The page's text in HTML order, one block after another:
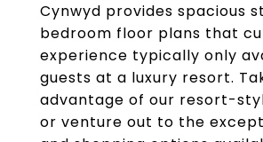
Cynwyd provides spacious
bedroom floor plans that
experience typically only
guests at a luxury resort.
advantage of our resort-
or venture out to the